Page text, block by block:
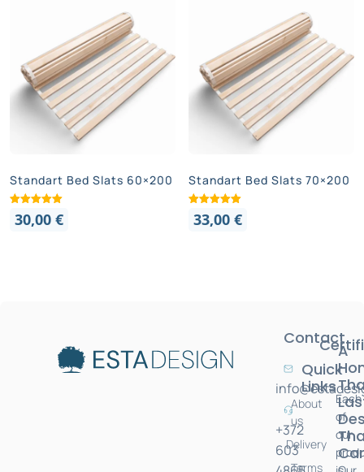
Standart Bed Slats 60×200
30,00 €
Standart Bed Slats 70×200
33,00€
A
Contact
+372
603
Quick
Links
About
us
Delivery
Terms
Each
of
our